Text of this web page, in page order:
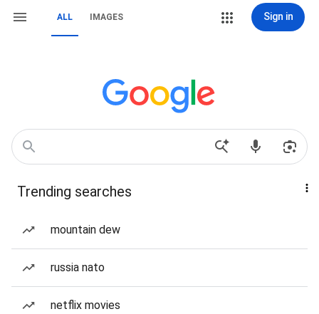
ALL IMAGES Sign in
Trending searches
mountain dew
russia nato
netflix movies